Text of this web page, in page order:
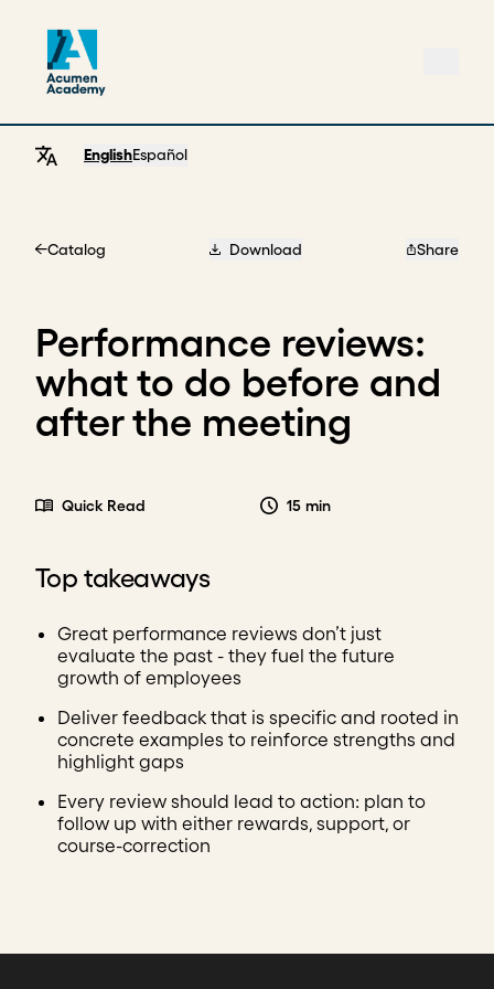
EnglishEspañol
Catalog Download Share
Performance reviews:
what to do before and
after the meeting
Quick Read 15 min
Top takeaways
Great performance reviews don’t just
evaluate the past - they fuel the future
growth of employees
Deliver feedback that is specific and rooted in
concrete examples to reinforce strengths and
highlight gaps
Every review should lead to action: plan to
follow up with either rewards, support, or
course-correction